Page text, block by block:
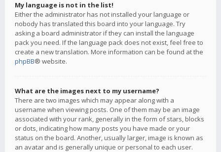
My language is not in the list!
Either the administrator has not installed your language or
nobody has translated this board into your language. Try
asking a board administrator if they can install the language
pack you need. If the language pack does not exist, feel free to
create a new translation. More information can be found at the
phpBB® website.
What are the images next to my username?
There are two images which may appear along with a
username when viewing posts. One of them may be an image
associated with your rank, generally in the form of stars, blocks
or dots, indicating how many posts you have made or your
status on the board. Another, usually larger, image is known as
an avatar and is generally unique or personal to each user.